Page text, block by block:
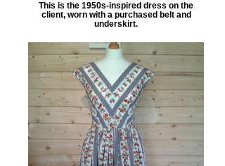
This is the 1950s-inspired dress on the
client, worn with a purchased belt and
underskirt.